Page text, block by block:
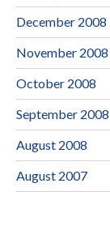
December 2008
November 2008
October 2008
September 2008
August 2008
August 2007